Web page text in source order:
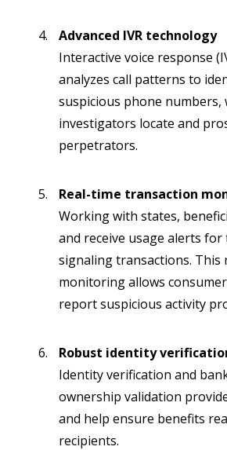
Advanced IVR technology
Interactive voice response
analyzes call patterns to
suspicious phone numbers,
investigators locate and
perpetrators.
Real-time transaction
Working with states,
and receive usage alerts for
signaling transactions. This
monitoring allows
report suspicious activity
Robust identity
Identity verification and
ownership validation
and help ensure benefits
recipients.